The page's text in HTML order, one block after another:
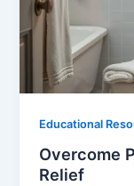
Educational
Overcome
Relief